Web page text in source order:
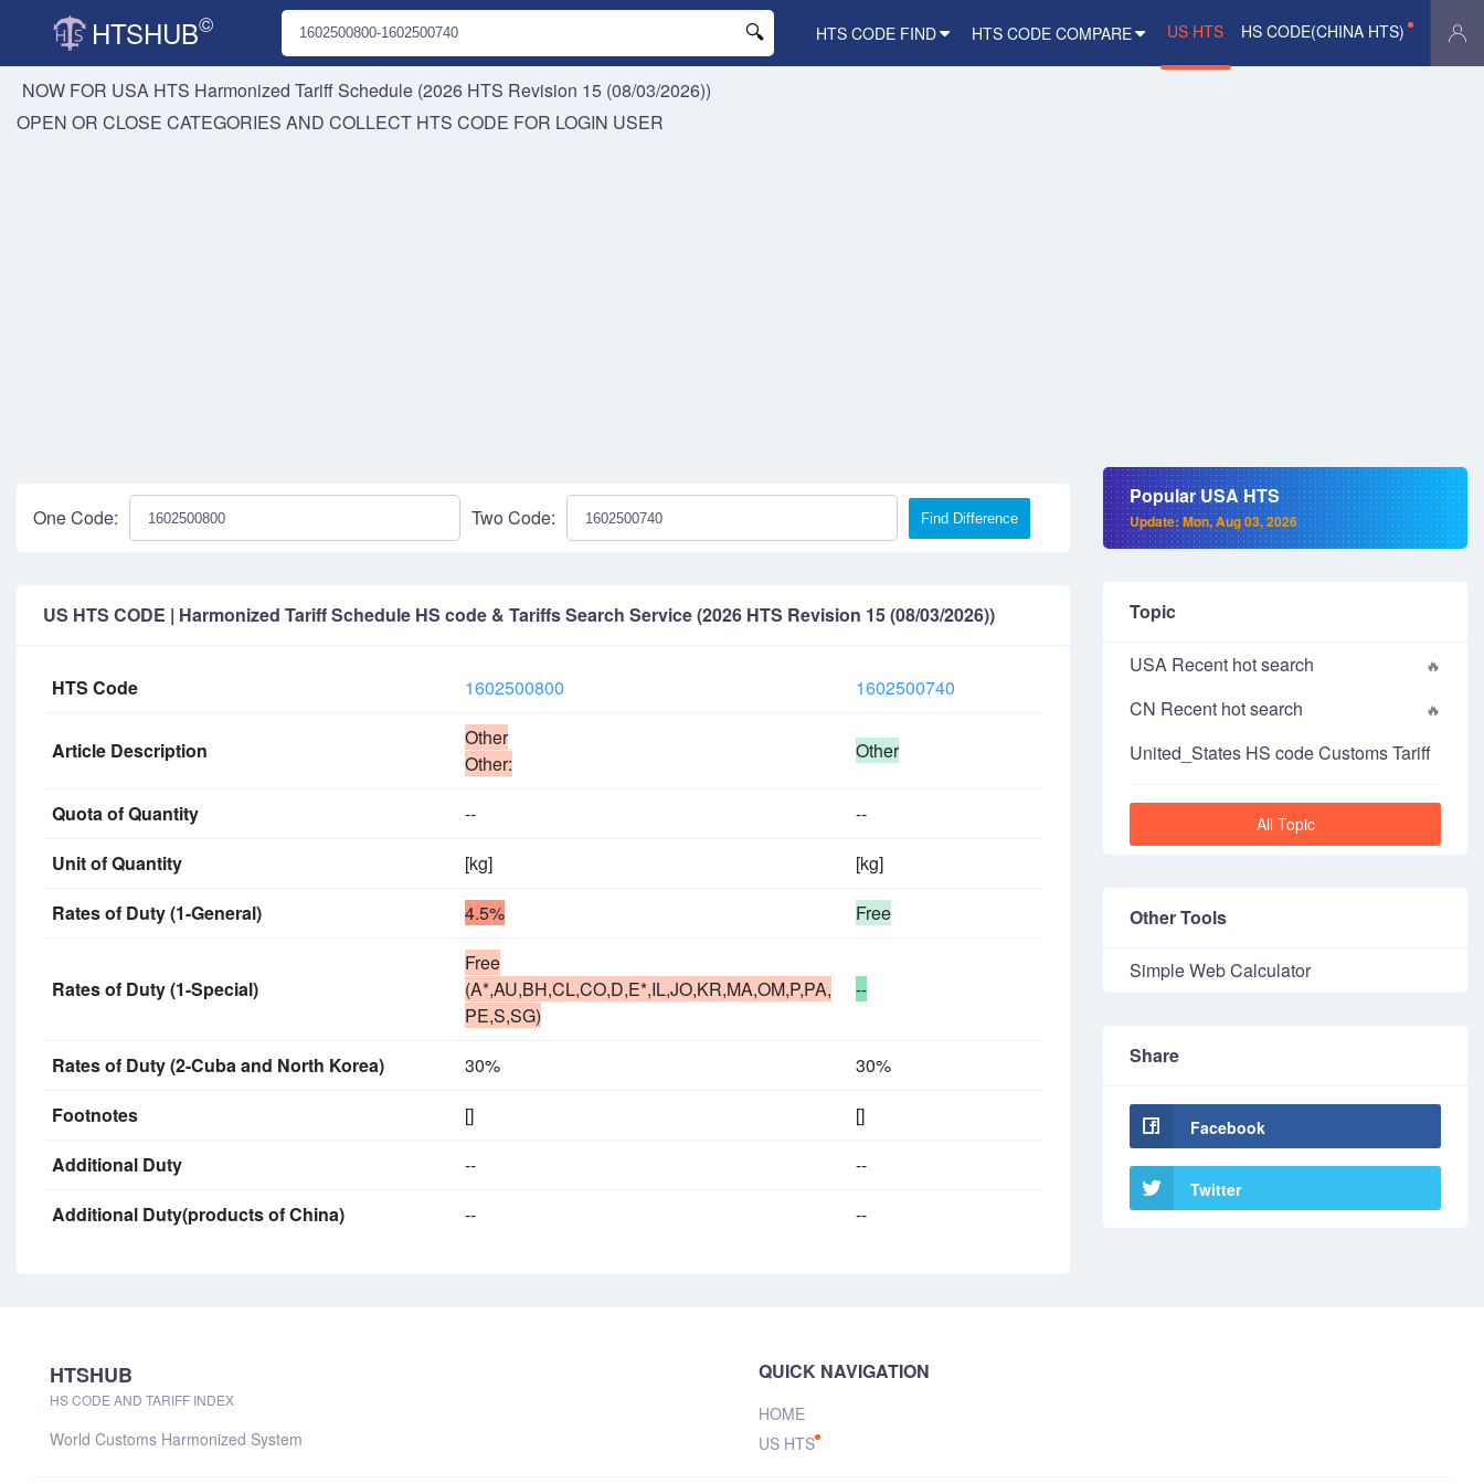
HTSHUB© HTS CODE FIND HTS CODE COMPARE US HTS HS CODE(CHINA HTS)
NOW FOR USA HTS Harmonized Tariff Schedule (2026 HTS Revision 15 (08/03/2026))
OPEN OR CLOSE CATEGORIES AND COLLECT HTS CODE FOR LOGIN USER
One Code: Two Code: Find Difference
US HTS CODE | Harmonized Tariff Schedule HS code & Tariffs Search Service (2026 HTS Revision 15 (08/03/2026))
HTS Code 1602500800 1602500740
Article Description
Other
Other:
Other
Quota of Quantity --
--
Unit of Quantity
[kg]
[kg]
Rates of Duty (1-General)
4.5% Free
Rates of Duty (1-Special)
Free
(A*,AU,BH,CL,CO,D,E*,IL,JO,KR,MA,OM,P,PA,
PE,S,SG)
--
Rates of Duty (2-Cuba and North Korea) 30%
30%
Footnotes
[]
[]
Additional Duty
--
--
Additional Duty(products of China)
-- --
Popular USA HTS
Update: Mon, Aug 03, 2026
Topic
USA Recent hot search
CN Recent hot search
United_States HS code Customs Tariff
All Topic
Other Tools
Simple Web Calculator
Share
Facebook
Twitter
HTSHUB
HS CODE AND TARIFF INDEX
World Customs Harmonized System
QUICK NAVIGATION
HOME
US HTS